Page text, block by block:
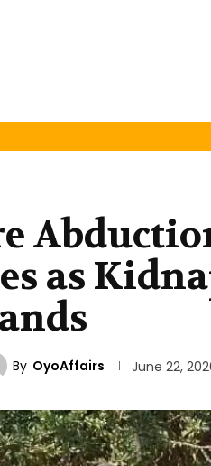
as
By OyoAffairs June 22,